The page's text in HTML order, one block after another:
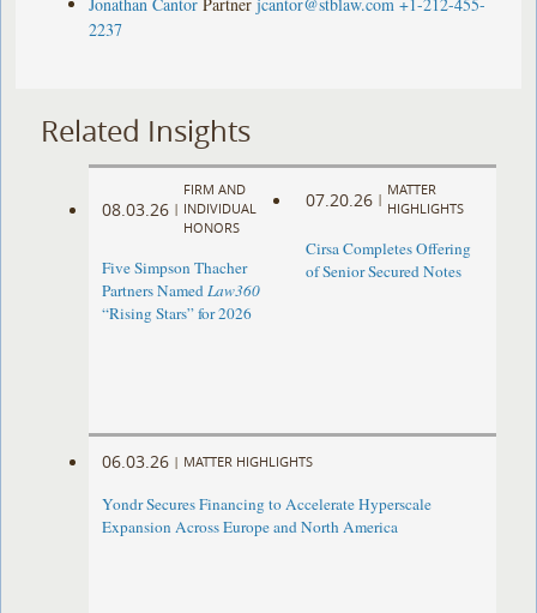
2237
Related Insights
08.03.26 |
FIRM AND
INDIVIDUAL
HONORS
Five Simpson Thacher
Partners NamedLaw360
“Rising Stars” for 2026
07.20.26 |
MATTER
HIGHLIGHTS
Cirsa Completes Offering
of Senior Secured Notes
06.03.26 | MATTER HIGHLIGHTS
Yondr Secures Financing to Accelerate Hyperscale
Expansion Across Europe and North America